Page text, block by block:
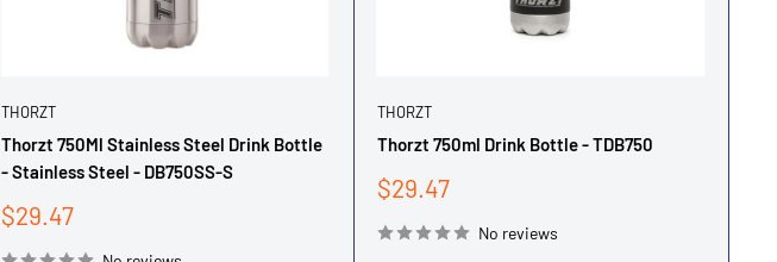
THORZT
Thorzt 750Ml Stainless Steel Drink Bottle
- Stainless Steel - DB750SS-S
Sale
$29.47
THORZT
Thorzt 750ml Drink Bottle - TDB750
Sale
$29.47
No reviews